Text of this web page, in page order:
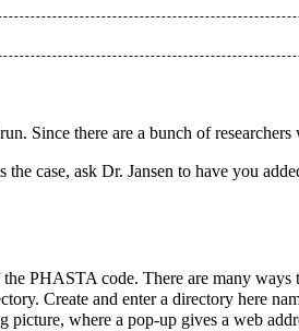
Since there are a bunch of
case, ask Dr. Jansen to have you
PHASTA code. There are many
Create and enter a directory here
where a pop-up gives a web